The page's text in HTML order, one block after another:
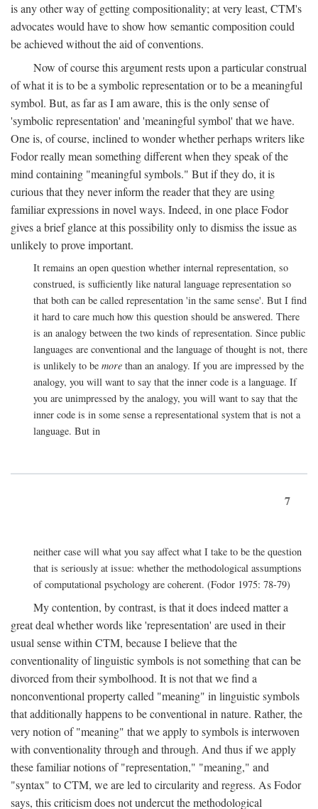
is any other way of getting compositionality; at very least, CTM's
advocates would have to show how semantic composition could
be achieved without the aid of conventions.
Now of course this argument rests upon a particular construal
of what it is to be a symbolic representation or to be a meaningful
symbol. But, as far as I am aware, this is the only sense of
'symbolic representation' and 'meaningful symbol' that we have.
One is, of course, inclined to wonder whether perhaps writers like
Fodor really mean something different when they speak of the
mind containing "meaningful symbols." But if they do, it is
curious that they never inform the reader that they are using
familiar expressions in novel ways. Indeed, in one place Fodor
gives a brief glance at this possibility only to dismiss the issue as
unlikely to prove important.
It remains an open question whether internal representation, so
construed, is sufficiently like natural language representation so
that both can be called representation 'in the same sense'. But I find
it hard to care much how this question should be answered. There
is an analogy between the two kinds of representation. Since public
languages are conventional and the language of thought is not, there
is unlikely to be more than an analogy. If you are impressed by the
analogy, you will want to say that the inner code is a language. If
you are unimpressed by the analogy, you will want to say that the
inner code is in some sense a representational system that is not a
language. But in
7
neither case will what you say affect what I take to be the question
that is seriously at issue: whether the methodological assumptions
of computational psychology are coherent. (Fodor 1975: 78-79)
My contention, by contrast, is that it does indeed matter a
great deal whether words like 'representation' are used in their
usual sense within CTM, because I believe that the
conventionality of linguistic symbols is not something that can be
divorced from their symbolhood. It is not that we find a
nonconventional property called "meaning" in linguistic symbols
that additionally happens to be conventional in nature. Rather, the
very notion of "meaning" that we apply to symbols is interwoven
with conventionality through and through. And thus if we apply
these familiar notions of "representation," "meaning," and
"syntax" to CTM, we are led to circularity and regress. As Fodor
says, this criticism does not undercut the methodological